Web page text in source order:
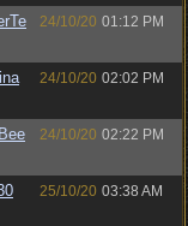
24/10/20 01:12 PM
24/10/20 02:02 PM
24/10/20 02:22 PM
25/10/20 03:38 AM